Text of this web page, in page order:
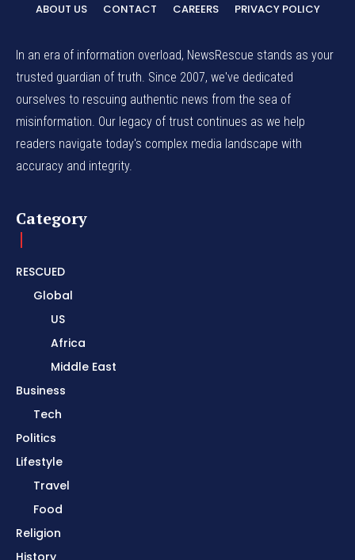
ABOUT US CONTACT CAREERS PRIVACY POLICY
In an era of information overload, NewsRescue stands as your
trusted guardian of truth. Since 2007, we've dedicated
ourselves to rescuing authentic news from the sea of
misinformation. Our legacy of trust continues as we help
readers navigate today's complex media landscape with
accuracy and integrity.
Category
RESCUED
Global
US
Africa
Middle East
Business
Tech
Politics
Lifestyle
Travel
Food
Religion
History